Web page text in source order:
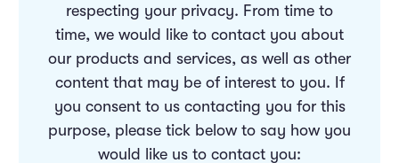
respecting your privacy. From time to
time, we would like to contact you about
our products and services, as well as other
content that may be of interest to you. If
you consent to us contacting you for this
purpose, please tick below to say how you
would like us to contact you: